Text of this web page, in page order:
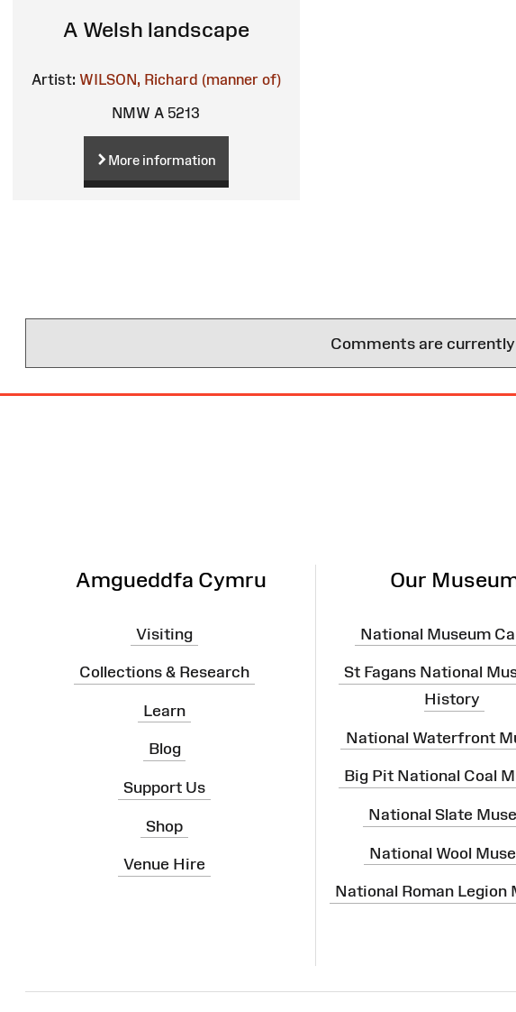
A Welsh landscape
Artist: WILSON, Richard (manner of)
NMW A 5213
More information
Comments are
Amgueddfa Cymru
Visiting
Collections & Research
Learn
Blog
Support Us
Shop
Venue Hire
Our
National Museum
St Fagans National
History
National Waterfront
Big Pit National Coal
National Slate
National Wool
National Roman Legion